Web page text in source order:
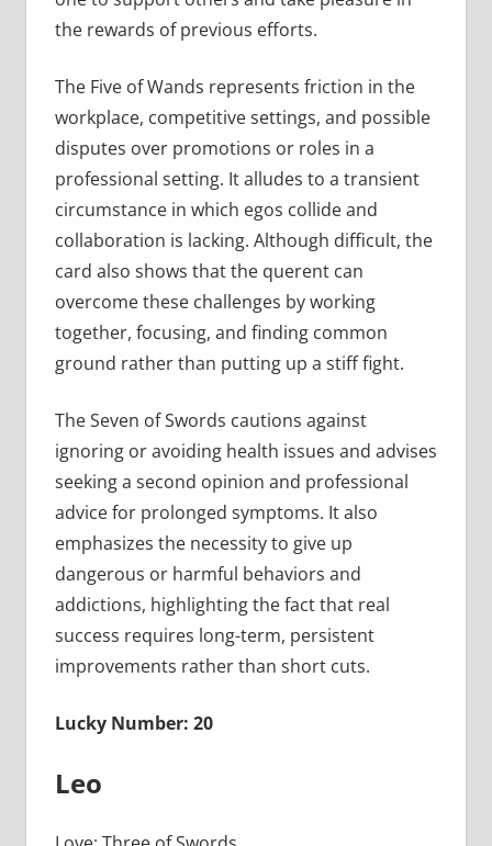
the rewards of previous efforts.
The Five of Wands represents friction in the
workplace, competitive settings, and possible
disputes over promotions or roles in a
professional setting. It alludes to a transient
circumstance in which egos collide and
collaboration is lacking. Although difficult, the
card also shows that the querent can
overcome these challenges by working
together, focusing, and finding common
ground rather than putting up a stiff fight.
The Seven of Swords cautions against
ignoring or avoiding health issues and advises
seeking a second opinion and professional
advice for prolonged symptoms. It also
emphasizes the necessity to give up
dangerous or harmful behaviors and
addictions, highlighting the fact that real
success requires long-term, persistent
improvements rather than short cuts.
Lucky Number: 20
Leo